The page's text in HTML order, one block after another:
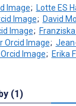
; Lotte ES
; David
;
;
; Erika
(1)